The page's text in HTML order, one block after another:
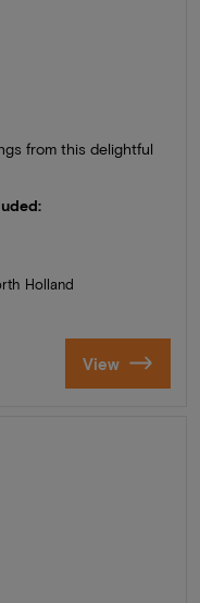
from this delightful
Holland
View